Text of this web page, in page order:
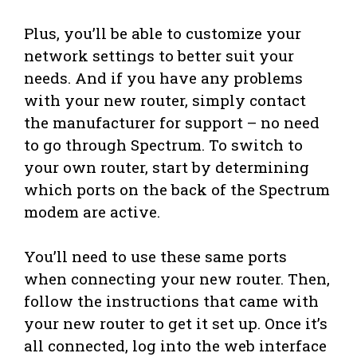
Plus, you’ll be able to customize your
network settings to better suit your
needs. And if you have any problems
with your new router, simply contact
the manufacturer for support – no need
to go through Spectrum. To switch to
your own router, start by determining
which ports on the back of the Spectrum
modem are active.
You’ll need to use these same ports
when connecting your new router. Then,
follow the instructions that came with
your new router to get it set up. Once it’s
all connected, log into the web interface